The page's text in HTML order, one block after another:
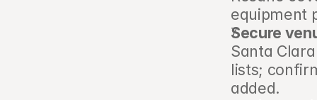
equipment
Secure
Santa
lists;
added.